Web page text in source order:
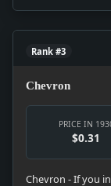
Rank #3
Chevron
PRICE IN
$0.31
Chevron - If you